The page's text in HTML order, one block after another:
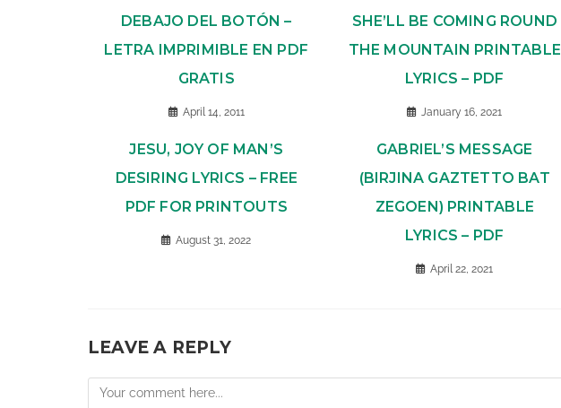
DEBAJO DEL BOTÓN –
LETRA IMPRIMIBLE EN PDF
GRATIS
April 14, 2011
SHE’LL BE COMING ROUND
THE MOUNTAIN PRINTABLE
LYRICS – PDF
January 16, 2021
JESU, JOY OF MAN’S
DESIRING LYRICS – FREE
PDF FOR PRINTOUTS
August 31, 2022
GABRIEL’S MESSAGE
(BIRJINA GAZTETTO BAT
ZEGOEN) PRINTABLE
LYRICS – PDF
April 22, 2021
LEAVE A REPLY
Comment